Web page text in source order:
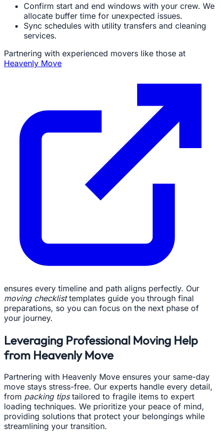
Confirm start and end windows with your crew. We
allocate buffer time for unexpected issues.
Sync schedules with utility transfers and cleaning
services.
Partnering with experienced movers like those at
Heavenly Move
ensures every timeline and path aligns perfectly. Our
moving checklisttemplates guide you through final
preparations, so you can focus on the next phase of
your journey.
Leveraging Professional Moving Help
from Heavenly Move
Partnering with Heavenly Move ensures your same-day
move stays stress-free. Our experts handle every detail,
from packing tipstailored to fragile items to expert
loading techniques. We prioritize your peace of mind,
providing solutions that protect your belongings while
streamlining your transition.